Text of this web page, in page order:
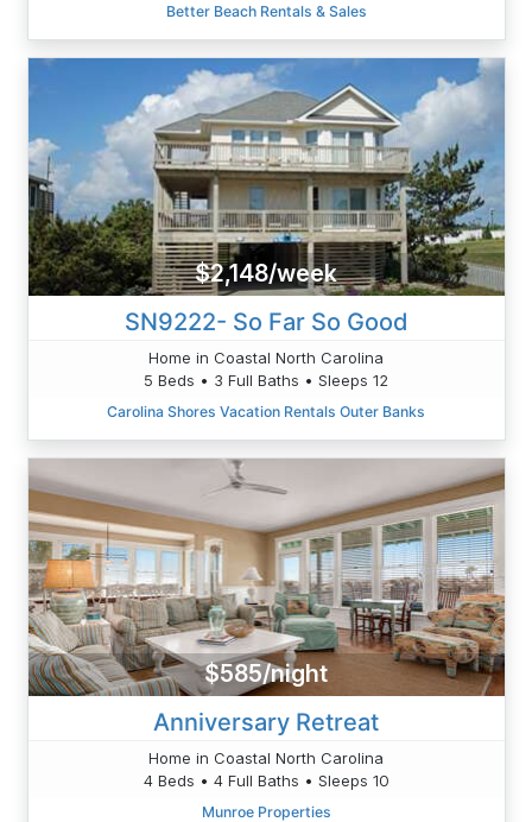
Better Beach Rentals & Sales
$2,148/week
SN9222- So Far So Good
Home in Coastal North Carolina
5 Beds • 3 Full Baths • Sleeps 12
Carolina Shores Vacation Rentals Outer Banks
$585/night
Anniversary Retreat
Home in Coastal North Carolina
4 Beds • 4 Full Baths • Sleeps 10
Munroe Properties